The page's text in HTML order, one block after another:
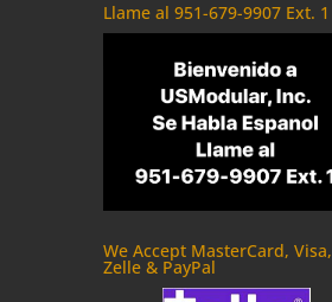
Llame al 951-679-9907 Ext. 1
We Accept MasterCard, Visa,
Zelle & PayPal